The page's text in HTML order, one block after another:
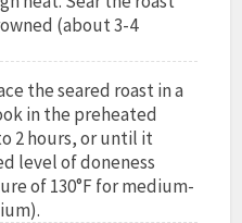
(about 3-4
the seared roast in a
in the preheated
2 hours, or until it
level of doneness
of 130°F for medium-